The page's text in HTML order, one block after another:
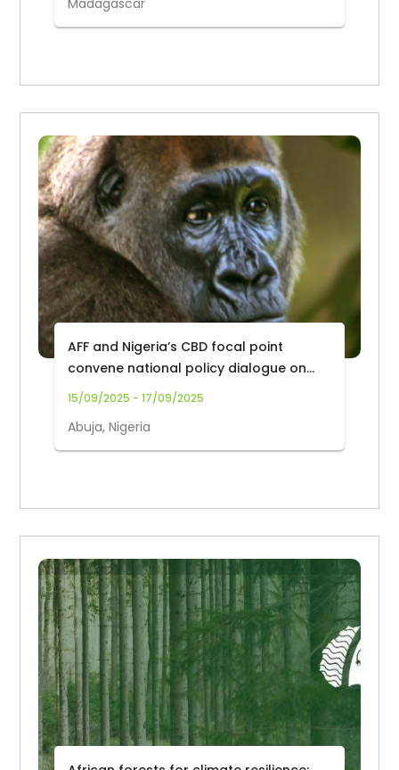
Madagascar
AFF and Nigeria’s CBD focal point
convene national policy dialogue on
forest biodiversity
15/09/2025 - 17/09/2025
Abuja, Nigeria